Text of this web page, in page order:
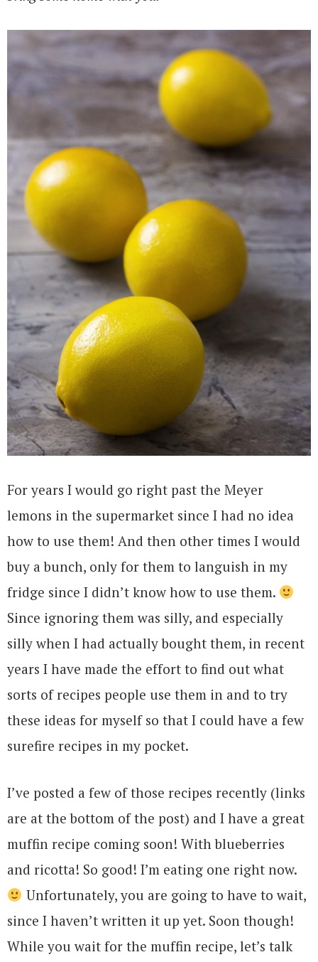
For years I would go right past the Meyer
lemons in the supermarket since I had no idea
how to use them! And then other times I would
buy a bunch, only for them to languish in my
fridge since I didn’t know how to use them.
Since ignoring them was silly, and especially
silly when I had actually bought them, in recent
years I have made the effort to find out what
sorts of recipes people use them in and to try
these ideas for myself so that I could have a few
surefire recipes in my pocket.
I’ve posted a few of those recipes recently (links
are at the bottom of the post) and I have a great
muffin recipe coming soon! With blueberries
and ricotta! So good! I’m eating one right now.
Unfortunately, you are going to have to wait,
since I haven’t written it up yet. Soon though!
While you wait for the muffin recipe, let’s talk